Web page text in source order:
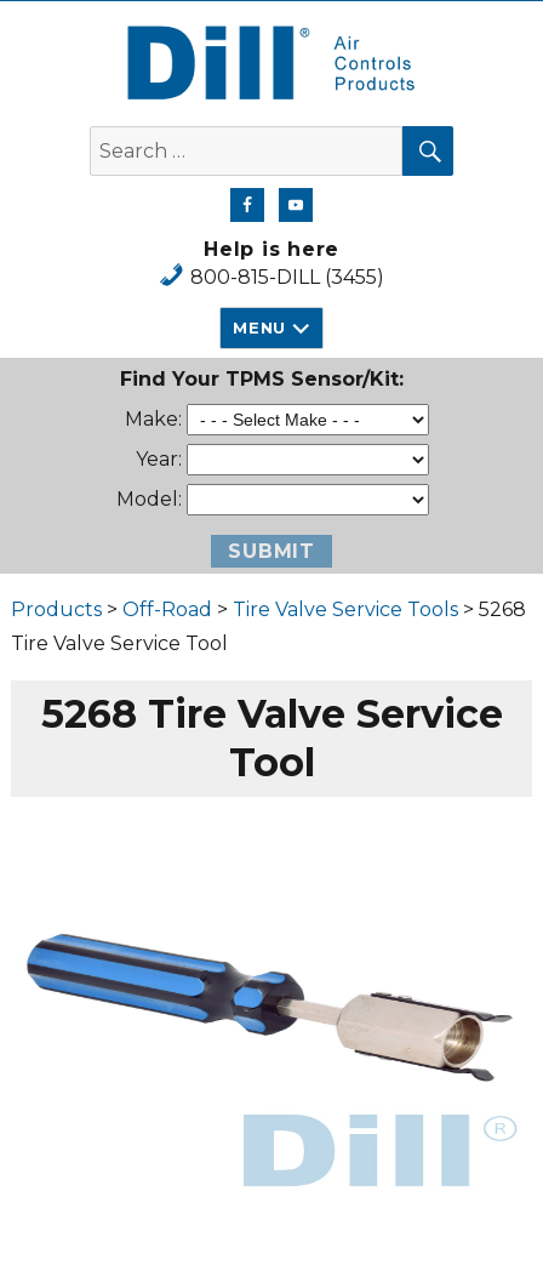
Dill Air Controls Products
Search
for:
SEARCH
Help is here
800-815-DILL (3455)
MENU
Find Your TPMS Sensor/Kit:
Make:
Year:
Model:
Products> Off-Road > Tire Valve Service Tools> 5268
Tire Valve Service Tool
5268 Tire Valve Service
Tool